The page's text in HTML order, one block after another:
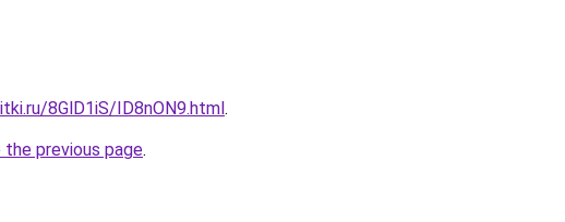
8GlD1iS/ID8nON9.html.
previous page.